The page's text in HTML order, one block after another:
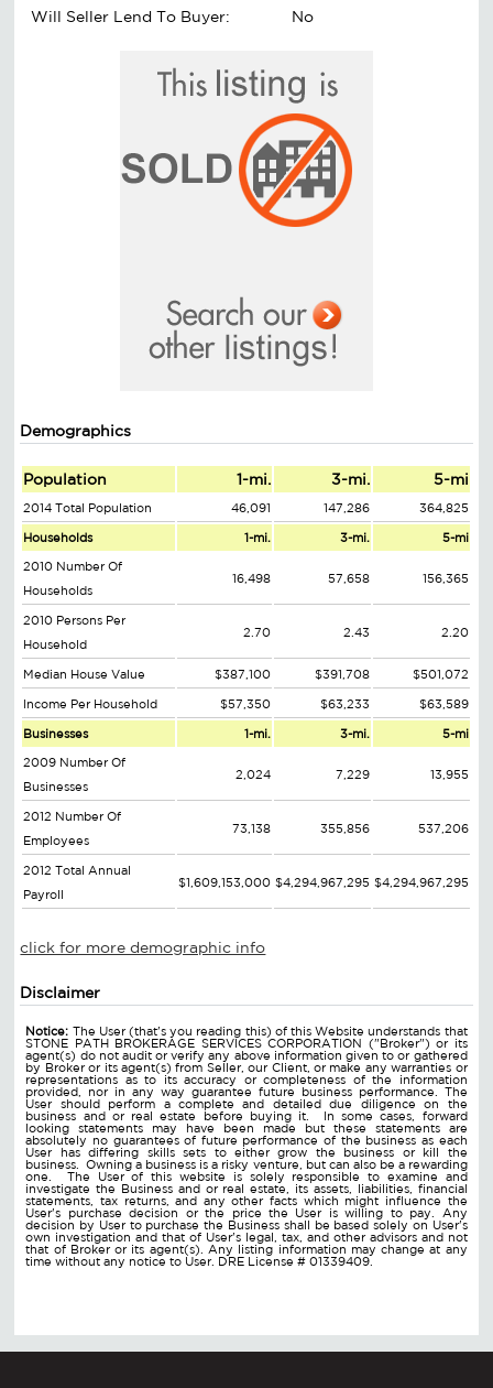
Will Seller Lend To Buyer:
No
Demographics
Population 1-mi. 3-mi. 5-mi
2014 Total Population 46,091 147,286 364,825
Households 1-mi. 3-mi. 5-mi
2010 Number Of
Households
16,498 57,658 156,365
2010 Persons Per
Household
2.70 2.43 2.20
Median House Value $387,100 $391,708 $501,072
Income Per Household $57,350 $63,233 $63,589
Businesses 1-mi. 3-mi. 5-mi
2009 Number Of
Businesses
2,024 7,229 13,955
2012 Number Of
Employees
73,138 355,856 537,206
2012 Total Annual
Payroll
$1,609,153,000 $4,294,967,295 $4,294,967,295
click for more demographic info
Disclaimer
Notice: The User (that's you reading this) of this Website understands that
STONE PATH BROKERAGE SERVICES CORPORATION ("Broker") or its
agent(s) do not audit or verify any above information given to or gathered
by Broker or its agent(s) from Seller, our Client, or make any warranties or
representations as to its accuracy or completeness of the information
provided, nor in any way guarantee future business performance. The
User should perform a complete and detailed due diligence on the
business and or real estate before buying it. In some cases, forward
looking statements may have been made but these statements are
absolutely no guarantees of future performance of the business as each
User has differing skills sets to either grow the business or kill the
business. Owning a business is a risky venture, but can also be a rewarding
one. The User of this website is solely responsible to examine and
investigate the Business and or real estate, its assets, liabilities, financial
statements, tax returns, and any other facts which might influence the
User's purchase decision or the price the User is willing to pay. Any
decision by User to purchase the Business shall be based solely on User's
own investigation and that of User's legal, tax, and other advisors and not
that of Broker or its agent(s). Any listing information may change at any
time without any notice to User. DRE License # 01339409.